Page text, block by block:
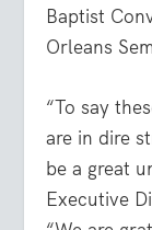
Baptist
Orleans
“To say
are in dire
be a great
Executive